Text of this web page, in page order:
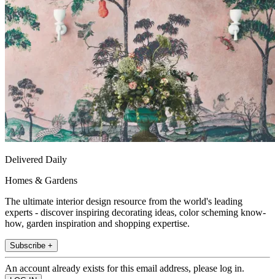
Delivered Daily
Homes & Gardens
The ultimate interior design resource from the world's leading
experts - discover inspiring decorating ideas, color scheming know-
how, garden inspiration and shopping expertise.
Subscribe +
An account already exists for this email address, please log in.